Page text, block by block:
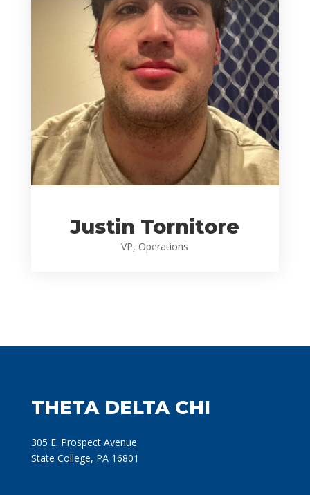
Justin Tornitore
VP, Operations
THETA DELTA CHI
305 E. Prospect Avenue
State College, PA 16801